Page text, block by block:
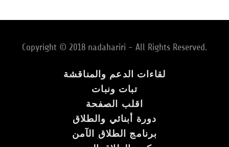
Copyright © 2018 nadahariri - All Rights Reserved.
لقاءات الدعم والمناقشة
تبات ونبات
اقلب الصفحة
دورة أبنائي والطلاق
برنامج الطلاق الآمن